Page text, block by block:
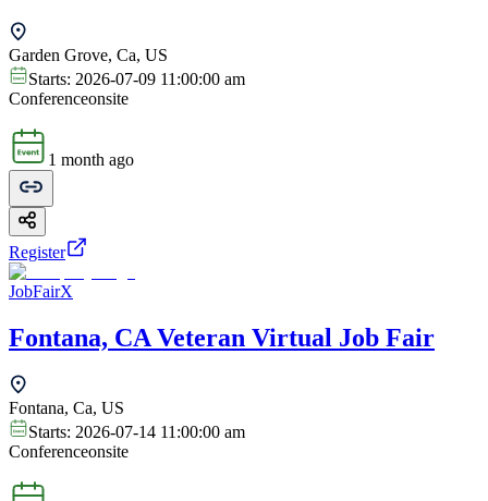
Garden Grove, Ca, US
Starts: 2026-07-09 11:00:00 am
Conferenceonsite
1 month ago
Register
JobFairX
Fontana, CA Veteran Virtual Job Fair
Fontana, Ca, US
Starts: 2026-07-14 11:00:00 am
Conferenceonsite